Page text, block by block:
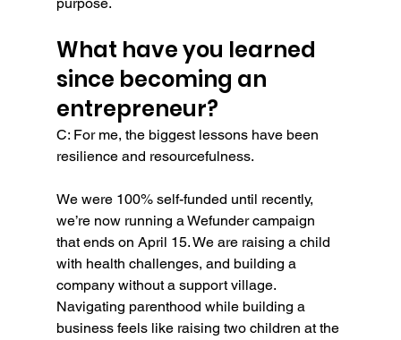
What have you learned
since becoming an
entrepreneur?
C: For me, the biggest lessons have been
resilience and resourcefulness.
We were 100% self-funded until recently,
we’re now running a Wefunder campaign
that ends on April 15. We are raising a child
with health challenges, and building a
company without a support village.
Navigating parenthood while building a
business feels like raising two children at the